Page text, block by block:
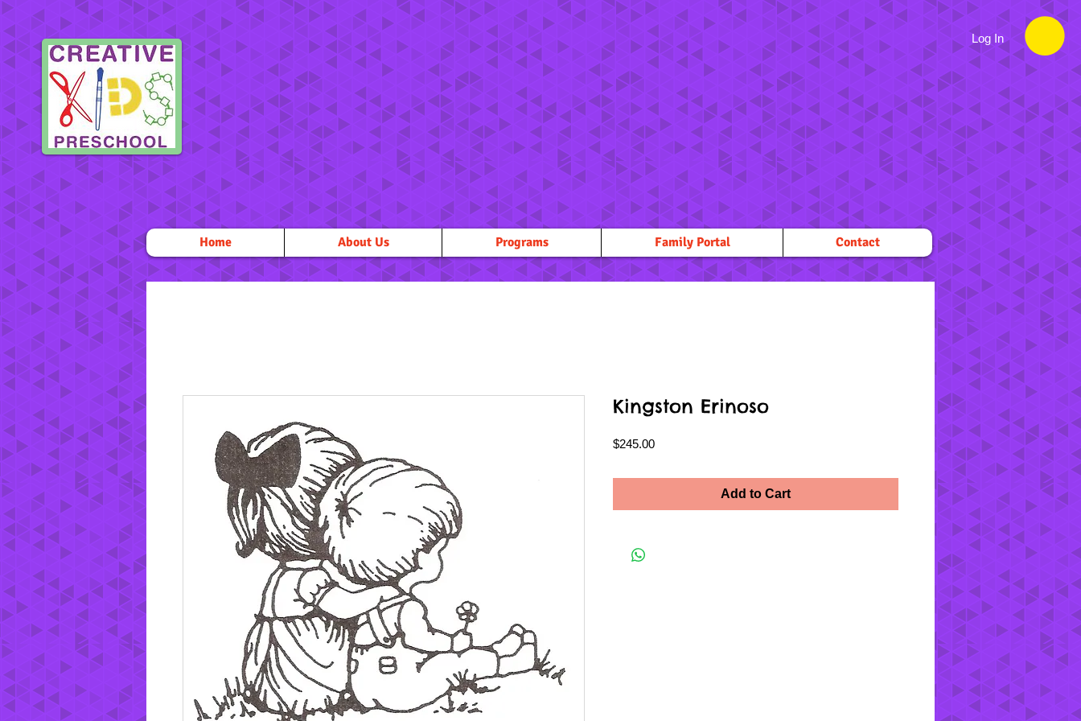
Log In
Home About Us Programs Family Portal Contact
Kingston Erinoso
$245.00Price
Add to Cart